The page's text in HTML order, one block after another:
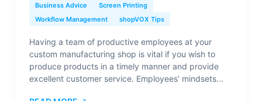
Business Advice
Screen Printing
Workflow Management
shopVOX Tips
Having a team of productive employees at your
custom manufacturing shop is vital if you wish to
produce products in a timely manner and provide
excellent customer service. Employees’ mindsets...